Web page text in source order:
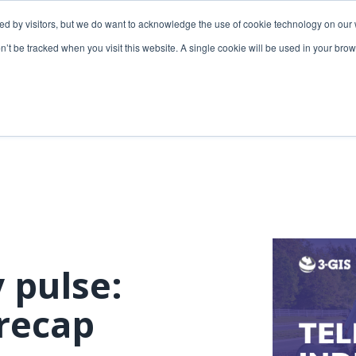
by visitors, but we do want to acknowledge the use of cookie technology on our
be tracked when you visit this website. A single cookie will be used in your
Copper
3-GIS | Mobile
3-GIS | Admin
pulse: